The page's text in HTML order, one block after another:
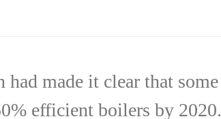
made it clear that some
efficient boilers by 2020.